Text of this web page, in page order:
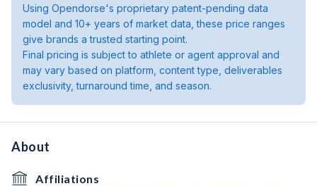
Using Opendorse's proprietary patent-pending data
model and 10+ years of market data, these price ranges
give brands a trusted starting point.
Final pricing is subject to athlete or agent approval and
may vary based on platform, content type, deliverables
exclusivity, turnaround time, and season.
About
Affiliations